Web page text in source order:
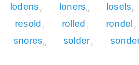
lodens7 loners6 losels6
resold 7 rolled 7 rondel 7
snores6 solder7